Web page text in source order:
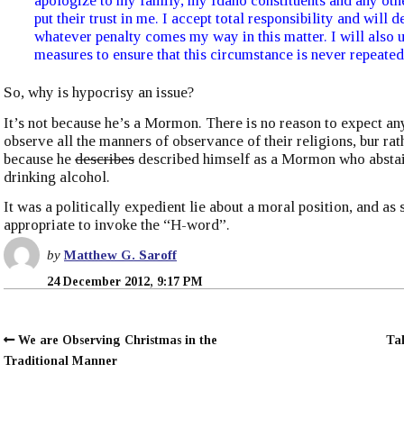
put their trust in me. I accept total responsibility and will
whatever penalty comes my way in this matter. I will also
measures to ensure that this circumstance is never
So, why is hypocrisy an issue?
It’s not because he’s a Mormon. There is no reason to expect
observe all the manners of observance of their religions, bur
because he describes described himself as a Mormon who
drinking alcohol.
It was a politically expedient lie about a moral position, and as
appropriate to invoke the “H-word”.
byMatthew G. Saroff
24 December 2012, 9:17 PM
We are Observing Christmas in the
Traditional Manner